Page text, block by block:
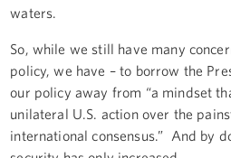
waters.
So, while we still have many
policy, we have – to borrow the
our policy away from “a mindset
unilateral U.S. action over the
international consensus.” And by